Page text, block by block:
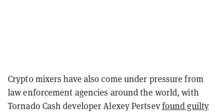
Crypto mixers have also come under pressure from
law enforcement agencies around the world, with
Tornado Cash developer Alexey Pertsevfound guilty